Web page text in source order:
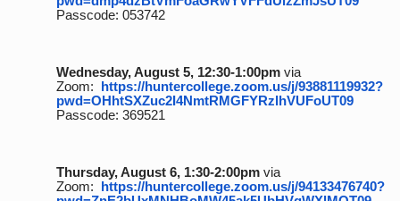
Passcode: 053742
Wednesday, August 5, 12:30-1:00pmvia
Zoom: https://huntercollege.zoom.us/j/93881119932?
pwd=OHhtSXZuc2I4NmtRMGFYRzlhVUFoUT09
Passcode: 369521
Thursday, August 6, 1:30-2:00pmvia
Zoom: https://huntercollege.zoom.us/j/94133476740?